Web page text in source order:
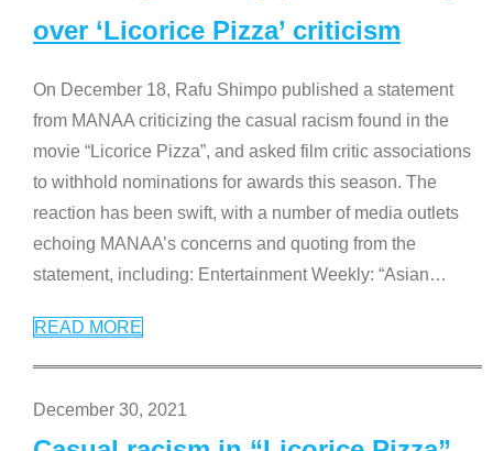
over ‘Licorice Pizza’ criticism
On December 18, Rafu Shimpo published a statement
from MANAA criticizing the casual racism found in the
movie “Licorice Pizza”, and asked film critic associations
to withhold nominations for awards this season. The
reaction has been swift, with a number of media outlets
echoing MANAA’s concerns and quoting from the
statement, including: Entertainment Weekly: “Asian…
READ MORE
December 30, 2021